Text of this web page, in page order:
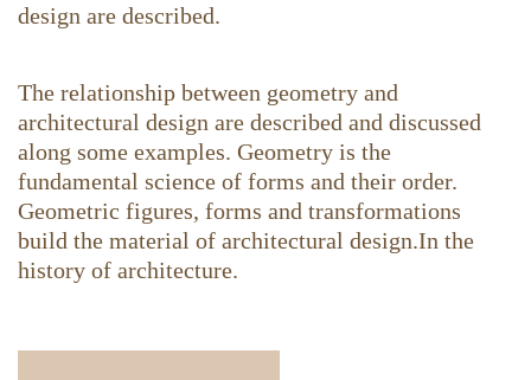
design are described.
The relationship between geometry and
architectural design are described and discussed
along some examples. Geometry is the
fundamental science of forms and their order.
Geometric figures, forms and transformations
build the material of architectural design.In the
history of architecture.